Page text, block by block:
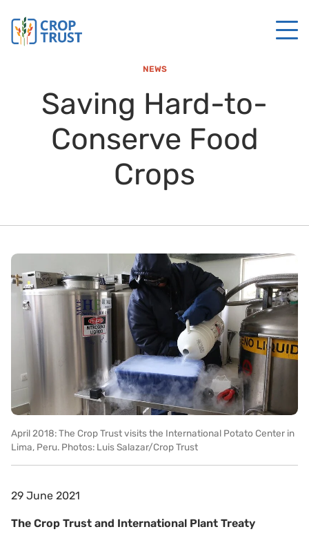
NEWS
Saving Hard-to-
Conserve Food
Crops
April 2018: The Crop Trust visits the International Potato Center in
Lima, Peru. Photos: Luis Salazar/Crop Trust
29 June 2021
The Crop Trust and International Plant Treaty